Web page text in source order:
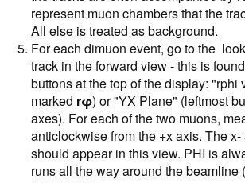
represent muon chambers that the
All else is treated as background.
For each dimuon event, go to the
track in the forward view - this is
buttons at the top of the display: "rphi
marked rφ) or "YX Plane" (leftmost
axes). For each of the two muons,
anticlockwise from the +x axis. The
should appear in this view. PHI is
runs all the way around the beamline